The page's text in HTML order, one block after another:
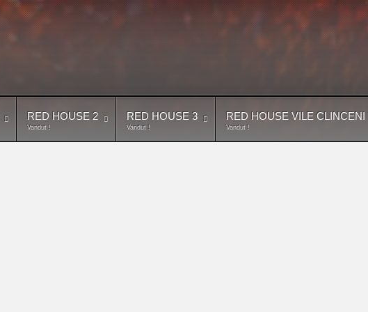
RED HOUSE 2
Vandut !
RED HOUSE 3
Vandut !
RED HOUSE VILE CLINCENI
Vandut !